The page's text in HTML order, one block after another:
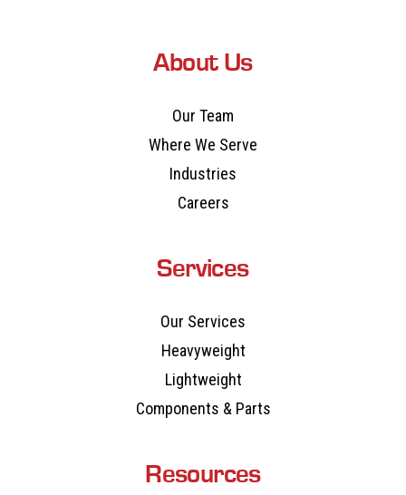
About Us
Our Team
Where We Serve
Industries
Careers
Services
Our Services
Heavyweight
Lightweight
Components & Parts
Resources